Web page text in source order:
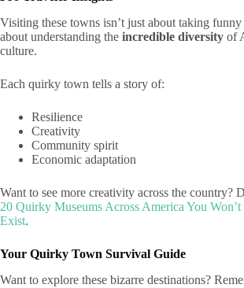
Visiting these towns isn’t just about taking funny
about understanding the incredible diversity of
culture.
Each quirky town tells a story of:
Resilience
Creativity
Community spirit
Economic adaptation
Want to see more creativity across the country?
20 Quirky Museums Across America You
Exist.
Your Quirky Town Survival Guide
Want to explore these bizarre destinations?